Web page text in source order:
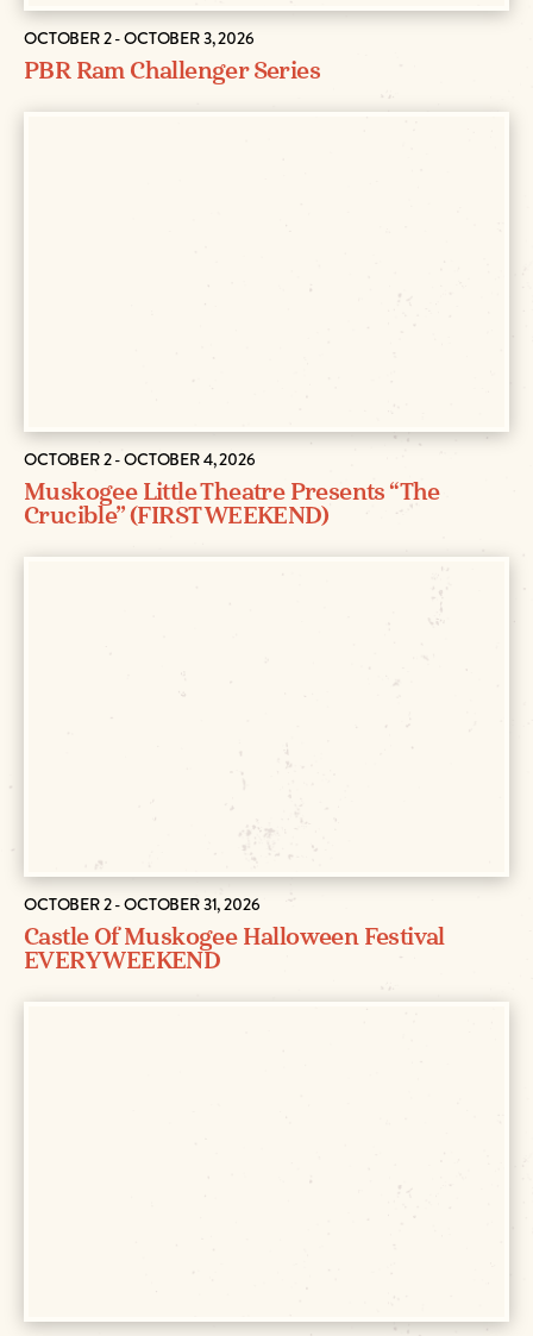
OCTOBER 2 - OCTOBER 3, 2026
PBR Ram Challenger Series
OCTOBER 2 - OCTOBER 4, 2026
Muskogee Little Theatre Presents “The
Crucible” (FIRST WEEKEND)
OCTOBER 2 - OCTOBER 31, 2026
Castle Of Muskogee Halloween Festival
EVERY WEEKEND